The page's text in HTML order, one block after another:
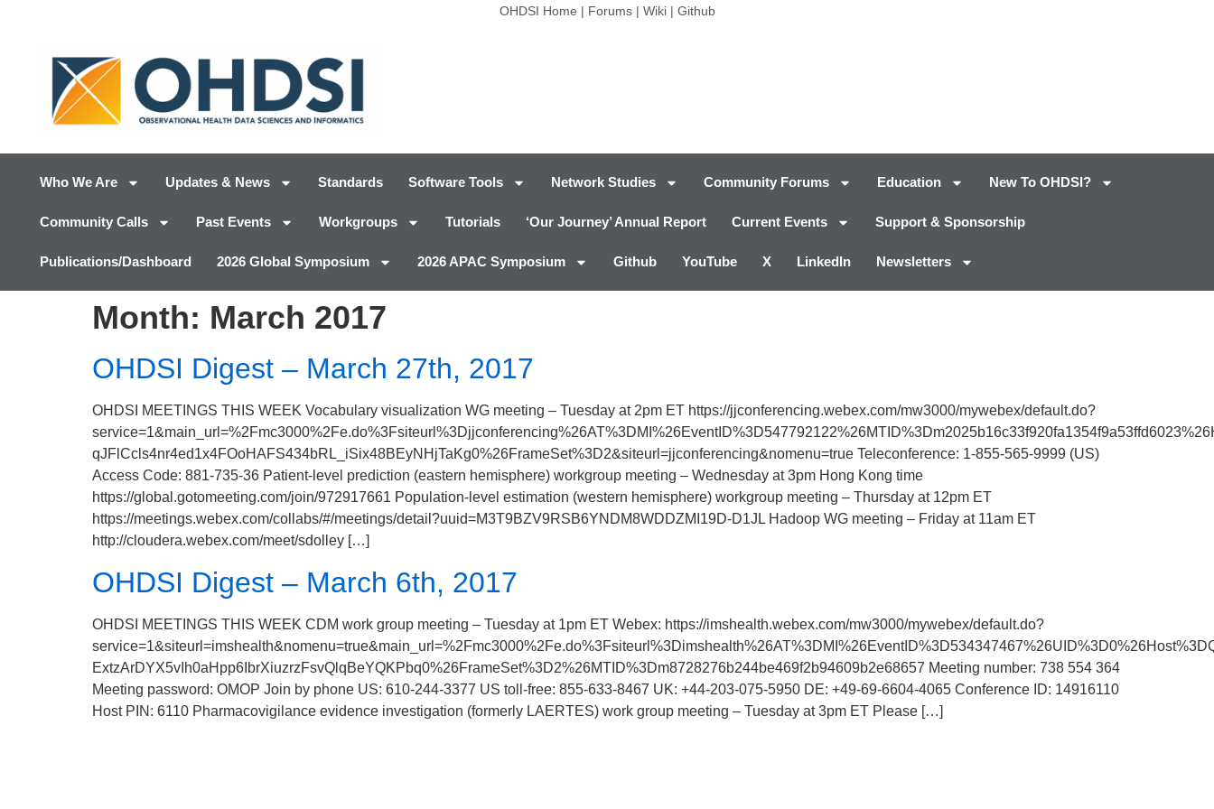
OHDSI Home | Forums| Wiki| Github
Who We Are Updates & News Standards Software Tools Network Studies Community Forums Education New To OHDSI?
Community Calls Past Events Workgroups Tutorials ‘Our Journey’ Annual Report Current Events Support & Sponsorship
Publications/Dashboard 2026 Global Symposium 2026 APAC Symposium Github YouTube X LinkedIn Newsletters
Month: March 2017
OHDSI Digest – March 27th, 2017
OHDSI MEETINGS THIS WEEK Vocabulary visualization WG meeting – Tuesday at 2pm ET https://jjconferencing.webex.com/mw3000/mywebex/default.do?
qJFlCcls4nr4ed1x4FOoHAFS434bRL_iSix48BEyNHjTaKg0%26FrameSet%3D2&siteurl=jjconferencing&nomenu=true Teleconference: 1-855-565-9999 (US)
Access Code: 881-735-36 Patient-level prediction (eastern hemisphere) workgroup meeting – Wednesday at 3pm Hong Kong time
https://global.gotomeeting.com/join/972917661 Population-level estimation (western hemisphere) workgroup meeting – Thursday at 12pm ET
https://meetings.webex.com/collabs/#/meetings/detail?uuid=M3T9BZV9RSB6YNDM8WDDZMI19D-D1JL Hadoop WG meeting – Friday at 11am ET
http://cloudera.webex.com/meet/sdolley […]
OHDSI Digest – March 6th, 2017
OHDSI MEETINGS THIS WEEK CDM work group meeting – Tuesday at 1pm ET Webex: https://imshealth.webex.com/mw3000/mywebex/default.do?
ExtzArDYX5vIh0aHpp6IbrXiuzrzFsvQlqBeYQKPbq0%26FrameSet%3D2%26MTID%3Dm8728276b244be469f2b94609b2e68657 Meeting number: 738 554 364
Meeting password: OMOP Join by phone US: 610-244-3377 US toll-free: 855-633-8467 UK: +44-203-075-5950 DE: +49-69-6604-4065 Conference ID: 14916110
Host PIN: 6110 Pharmacovigilance evidence investigation (formerly LAERTES) work group meeting – Tuesday at 3pm ET Please […]